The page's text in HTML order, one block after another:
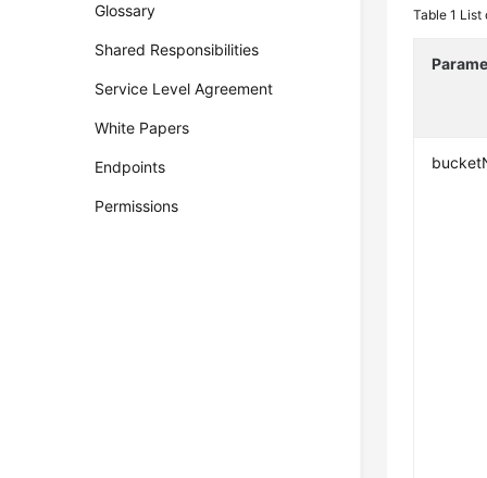
Glossary
Shared Responsibilities
Service Level Agreement
White Papers
Endpoints
Permissions
Table 1 List